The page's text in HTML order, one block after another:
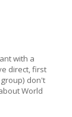
with a
direct, first
don't
World